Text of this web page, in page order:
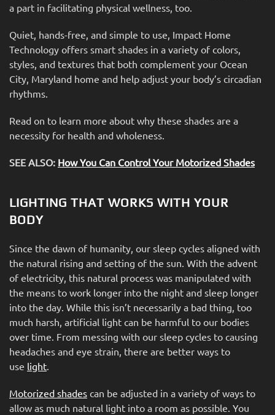
a part in facilitating physical wellness, too.
Quiet, hands-free, and simple to use, Impact Home
Technology offers smart shades in a variety of colors,
styles, and textures that both complement your Ocean
City, Maryland home and help adjust your body’s circadian
rhythms.
Read on to learn more about why these shades are a
necessity for health and wholeness.
SEE ALSO: How You Can Control Your Motorized Shades
LIGHTING THAT WORKS WITH YOUR
BODY
Since the dawn of humanity, our sleep cycles aligned with
the natural rising and setting of the sun. With the advent
of electricity, this natural process was manipulated with
the means to work longer into the night and sleep longer
into the day. While this isn’t necessarily a bad thing, too
much harsh, artificial light can be harmful to our bodies
over time. From messing with our sleep cycles to causing
headaches and eye strain, there are better ways to
use light.
Motorized shades can be adjusted in a variety of ways to
allow as much natural light into a room as possible. You